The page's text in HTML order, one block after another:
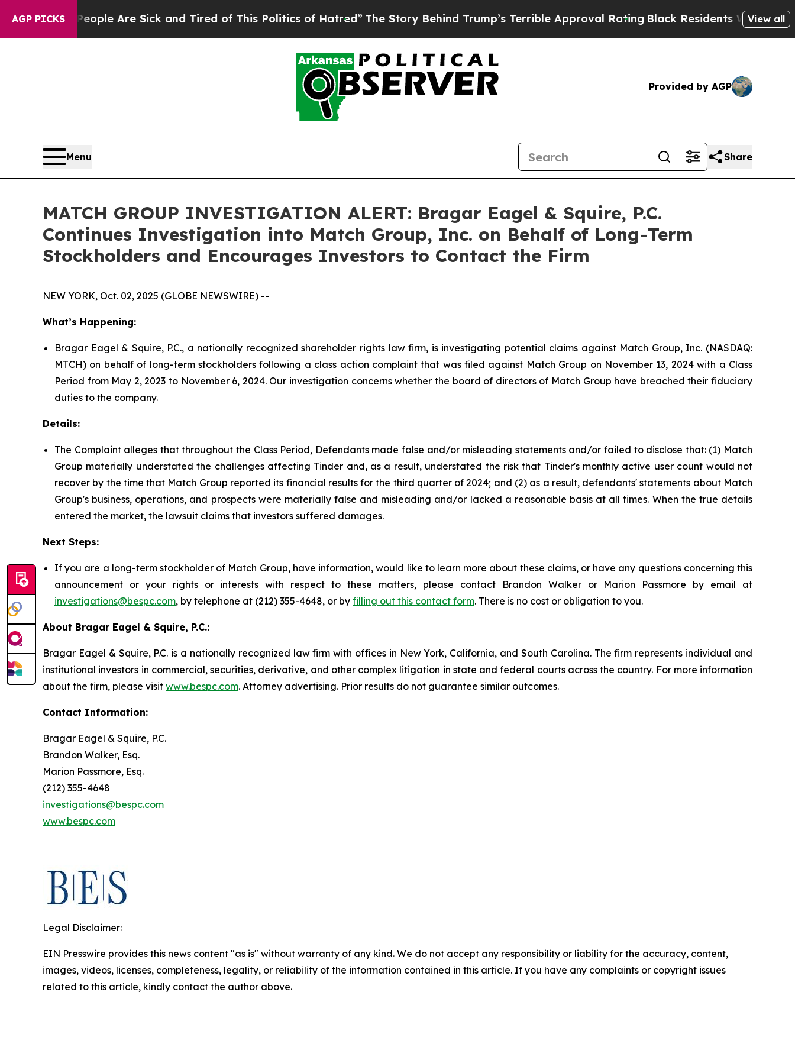
AGP PICKS
Win: “People Are Sick and Tired of This Politics of Hatred” The Story Behind Trump’s Terrible Approval Rating Black Residents Warned ofView all
Provided by AGP
Menu Share
MATCH GROUP INVESTIGATION ALERT: Bragar Eagel & Squire, P.C.
Continues Investigation into Match Group, Inc. on Behalf of Long-Term
Stockholders and Encourages Investors to Contact the Firm
NEW YORK, Oct. 02, 2025 (GLOBE NEWSWIRE) --
What’s Happening:
Bragar Eagel & Squire, P.C., a nationally recognized shareholder rights law firm, is investigating potential claims against Match Group, Inc. (NASDAQ:
MTCH) on behalf of long-term stockholders following a class action complaint that was filed against Match Group on November 13, 2024 with a Class
Period from May 2, 2023 to November 6, 2024. Our investigation concerns whether the board of directors of Match Group have breached their fiduciary
duties to the company.
Details:
The Complaint alleges that throughout the Class Period, Defendants made false and/or misleading statements and/or failed to disclose that: (1) Match
Group materially understated the challenges affecting Tinder and, as a result, understated the risk that Tinder's monthly active user count would not
recover by the time that Match Group reported its financial results for the third quarter of 2024; and (2) as a result, defendants' statements about Match
Group's business, operations, and prospects were materially false and misleading and/or lacked a reasonable basis at all times. When the true details
entered the market, the lawsuit claims that investors suffered damages.
Next Steps:
If you are a long-term stockholder of Match Group, have information, would like to learn more about these claims, or have any questions concerning this
announcement or your rights or interests with respect to these matters, please contact Brandon Walker or Marion Passmore by email at
investigations@bespc.com, by telephone at (212) 355-4648, or by filling out this contact form. There is no cost or obligation to you.
About Bragar Eagel & Squire, P.C.:
Bragar Eagel & Squire, P.C. is a nationally recognized law firm with offices in New York, California, and South Carolina. The firm represents individual and
institutional investors in commercial, securities, derivative, and other complex litigation in state and federal courts across the country. For more information
about the firm, please visit www.bespc.com. Attorney advertising. Prior results do not guarantee similar outcomes.
Contact Information:
Bragar Eagel & Squire, P.C.
Brandon Walker, Esq.
Marion Passmore, Esq.
(212) 355-4648
investigations@bespc.com
www.bespc.com
Legal Disclaimer:
EIN Presswire provides this news content "as is" without warranty of any kind. We do not accept any responsibility or liability for the accuracy, content,
images, videos, licenses, completeness, legality, or reliability of the information contained in this article. If you have any complaints or copyright issues
related to this article, kindly contact the author above.